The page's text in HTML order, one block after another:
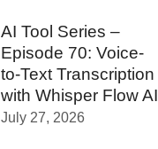
AI Tool Series –
Episode 70: Voice-
to-Text Transcription
with Whisper Flow AI
July 27, 2026